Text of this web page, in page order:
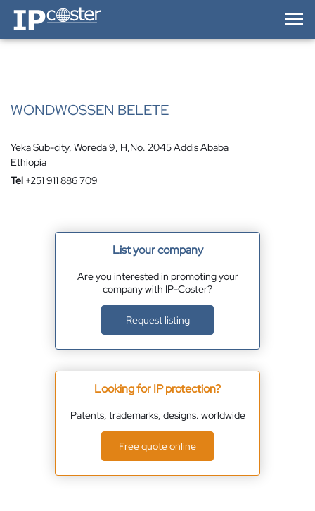
IP-Coster — Home
WONDWOSSEN BELETE
Yeka Sub-city, Woreda 9, H,No. 2045 Addis Ababa
Ethiopia
Tel +251 911 886 709
List your company
Are you interested in promoting your
company with IP-Coster?
Request listing
Looking for IP protection?
Patents, trademarks, designs. worldwide
Free quote online